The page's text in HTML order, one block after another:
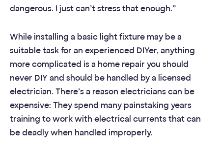
dangerous. I just can’t stress that enough.”
While installing a basic light fixture may be a
suitable task for an experienced DIYer, anything
more complicated is a home repair you should
never DIY and should be handled by a licensed
electrician. There’s a reason electricians can be
expensive: They spend many painstaking years
training to work with electrical currents that can
be deadly when handled improperly.